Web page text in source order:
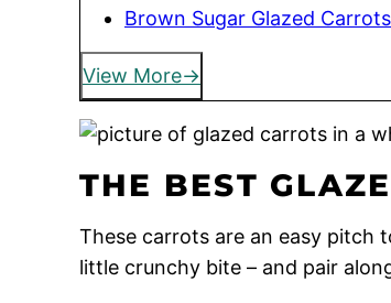
Brown Sugar Glazed
View More
THE BEST
These carrots are an easy pitch
little crunchy bite – and pair